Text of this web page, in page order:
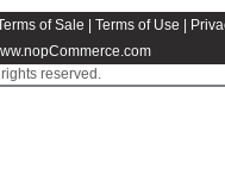
of Sale Terms of Use
reserved.